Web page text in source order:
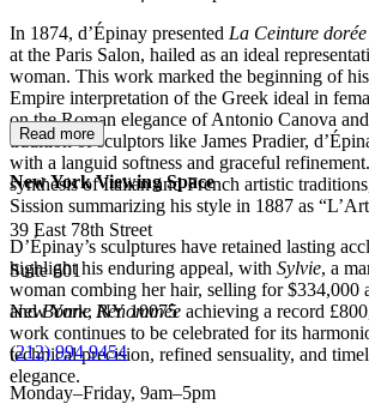
In 1874, d’Épinay presented La Ceinture dorée
at the Paris Salon, hailed as an ideal
woman. This work marked the beginning of
Empire interpretation of the Greek ideal in
on the Roman elegance of Antonio Canova
tradition of sculptors like James Pradier,
with a languid softness and graceful
synthesis of Italian and French artistic
Sission summarizing his style in 1887 as
D’Épinay’s sculptures have retained lasting
highlight his enduring appeal, with Sylvie, a
woman combing her hair, selling for $334,000
andBonne Renommée achieving a record
work continues to be celebrated for its
technical precision, refined sensuality, and
elegance.
Read more
New York Viewing Space
39 East 78th Street
Suite 601
New York, NY 10075
(212) 994 9454
Monday–Friday, 9am–5pm